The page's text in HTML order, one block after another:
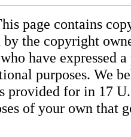
page contains
the copyright
have expressed
purposes. We
provided for in 17
of your own that